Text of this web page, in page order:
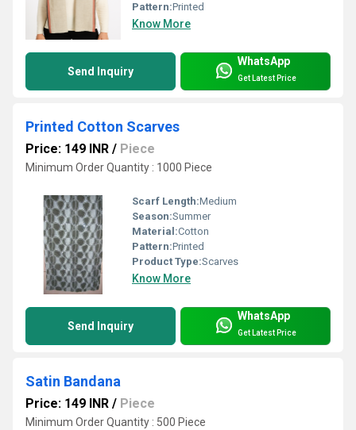
Pattern:Printed
Know More
Send Inquiry
WhatsApp
Get Latest Price
Printed Cotton Scarves
Price: 149 INR / Piece
Minimum Order Quantity : 1000 Piece
Scarf Length:Medium
Season:Summer
Material:Cotton
Pattern:Printed
Product Type:Scarves
Know More
Send Inquiry
WhatsApp
Get Latest Price
Satin Bandana
Price: 149 INR / Piece
Minimum Order Quantity : 500 Piece